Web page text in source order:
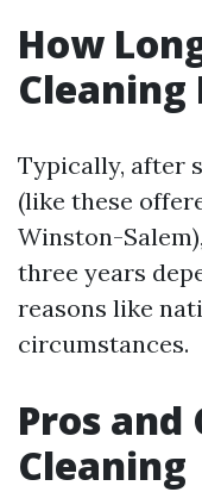
How
Cleaning
Typically, after
(like these
Winston-
three years
reasons like
circumstances.
Pros and
Cleaning